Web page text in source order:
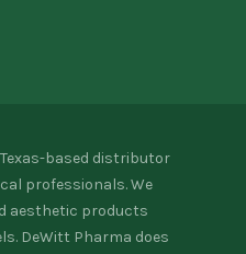
based distributor
professionals. We
aesthetic products
DeWitt Pharma does